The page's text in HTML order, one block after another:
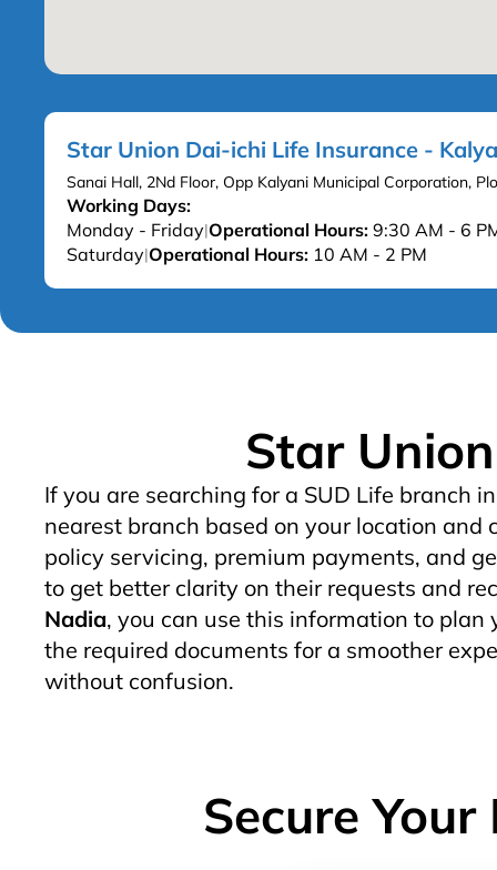
Star Union Dai-ichi Life Insurance -
Sanai Hall, 2Nd Floor, Opp Kalyani Municipal Corporation,
Working Days:
Monday - Friday|Operational Hours: 9:30 AM - 6
Saturday|Operational Hours: 10 AM - 2 PM
Star
If you are searching for a SUD Life branch in
nearest branch based on your location
policy servicing, premium payments, and
to get better clarity on their requests and
Nadia, you can use this information to
the required documents for a smoother
without confusion.
Secure